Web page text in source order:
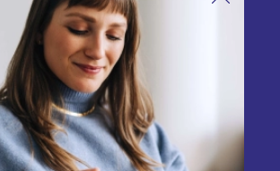
Sign up for our newsletter!
Never miss an offer again.
Sign up